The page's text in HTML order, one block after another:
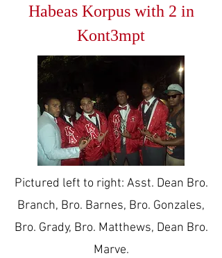
Habeas Korpus with 2 in
Kont3mpt
Pictured left to right: Asst. Dean Bro.
Branch, Bro. Barnes, Bro. Gonzales,
Bro. Grady, Bro. Matthews, Dean Bro.
Marve.